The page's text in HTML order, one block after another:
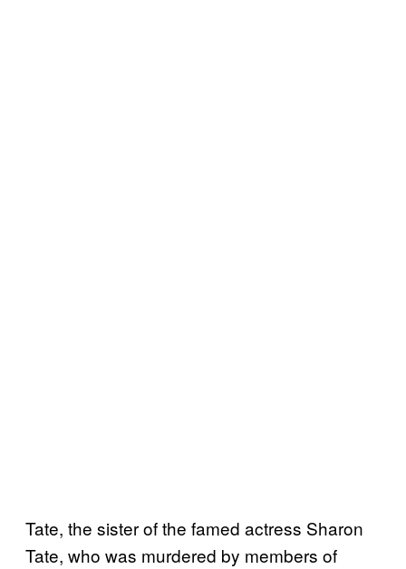
Tate, the sister of the famed actress Sharon
Tate, who was murdered by members of